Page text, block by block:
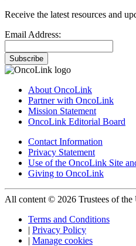
Receive the latest resources and
Email Address:
Subscribe
About OncoLink
Partner with OncoLink
Mission Statement
OncoLink Editorial Board
Contact Information
Privacy Statement
Use of the OncoLink Site
Giving to OncoLink
All content © 2026 Trustees of
Terms and Conditions
| Privacy Policy
| Manage cookies